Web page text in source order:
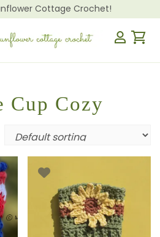
Cottage Crochet!
Cup Cozy